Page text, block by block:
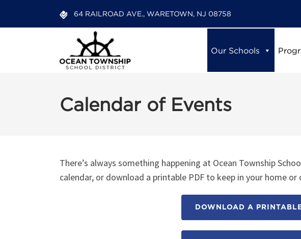
64 RAILROAD AVE., WARETOWN, NJ 08758
Our Schools
Calendar of Events
There’s always something happening at Ocean Township
calendar, or download a printable PDF to keep in your home or
DOWNLOAD A